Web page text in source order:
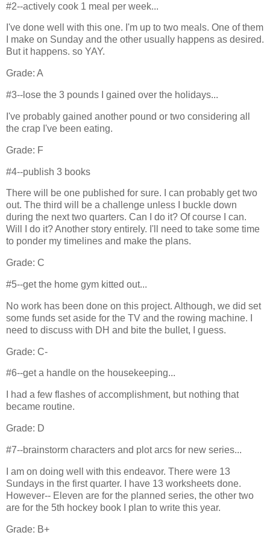
#2--actively cook 1 meal per week...
I've done well with this one. I'm up to two meals. One of them
I make on Sunday and the other usually happens as desired.
But it happens. so YAY.
Grade: A
#3--lose the 3 pounds I gained over the holidays...
I've probably gained another pound or two considering all
the crap I've been eating.
Grade: F
#4--publish 3 books
There will be one published for sure. I can probably get two
out. The third will be a challenge unless I buckle down
during the next two quarters. Can I do it? Of course I can.
Will I do it? Another story entirely. I'll need to take some time
to ponder my timelines and make the plans.
Grade: C
#5--get the home gym kitted out...
No work has been done on this project. Although, we did set
some funds set aside for the TV and the rowing machine. I
need to discuss with DH and bite the bullet, I guess.
Grade: C-
#6--get a handle on the housekeeping...
I had a few flashes of accomplishment, but nothing that
became routine.
Grade: D
#7--brainstorm characters and plot arcs for new series...
I am on doing well with this endeavor. There were 13
Sundays in the first quarter. I have 13 worksheets done.
However-- Eleven are for the planned series, the other two
are for the 5th hockey book I plan to write this year.
Grade: B+